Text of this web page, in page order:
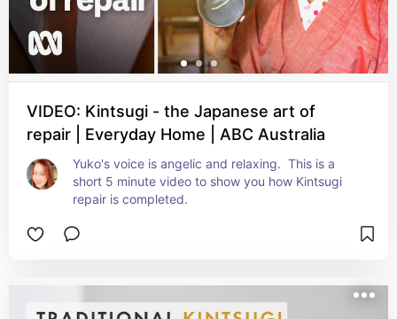
VIDEO: Kintsugi - the Japanese art of
repair | Everyday Home | ABC Australia
Yuko's voice is angelic and relaxing.  This is a
short 5 minute video to show you how Kintsugi
repair is completed.